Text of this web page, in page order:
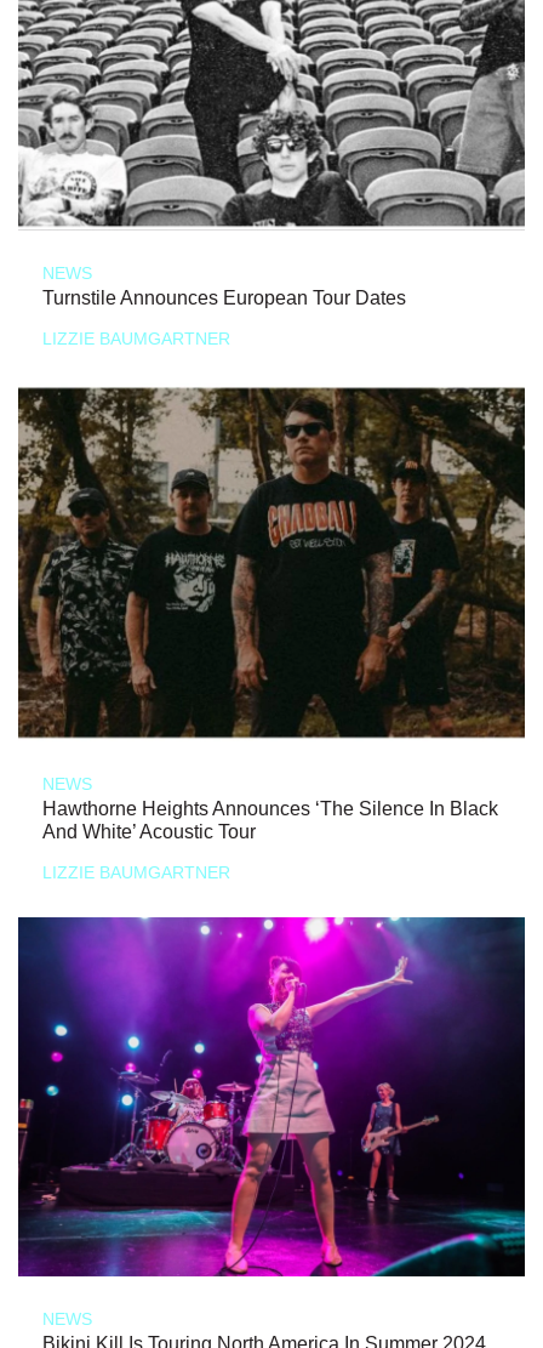
NEWS
Turnstile Announces European Tour Dates
LIZZIE BAUMGARTNER
NEWS
Hawthorne Heights Announces ‘The Silence In Black
And White’ Acoustic Tour
LIZZIE BAUMGARTNER
NEWS